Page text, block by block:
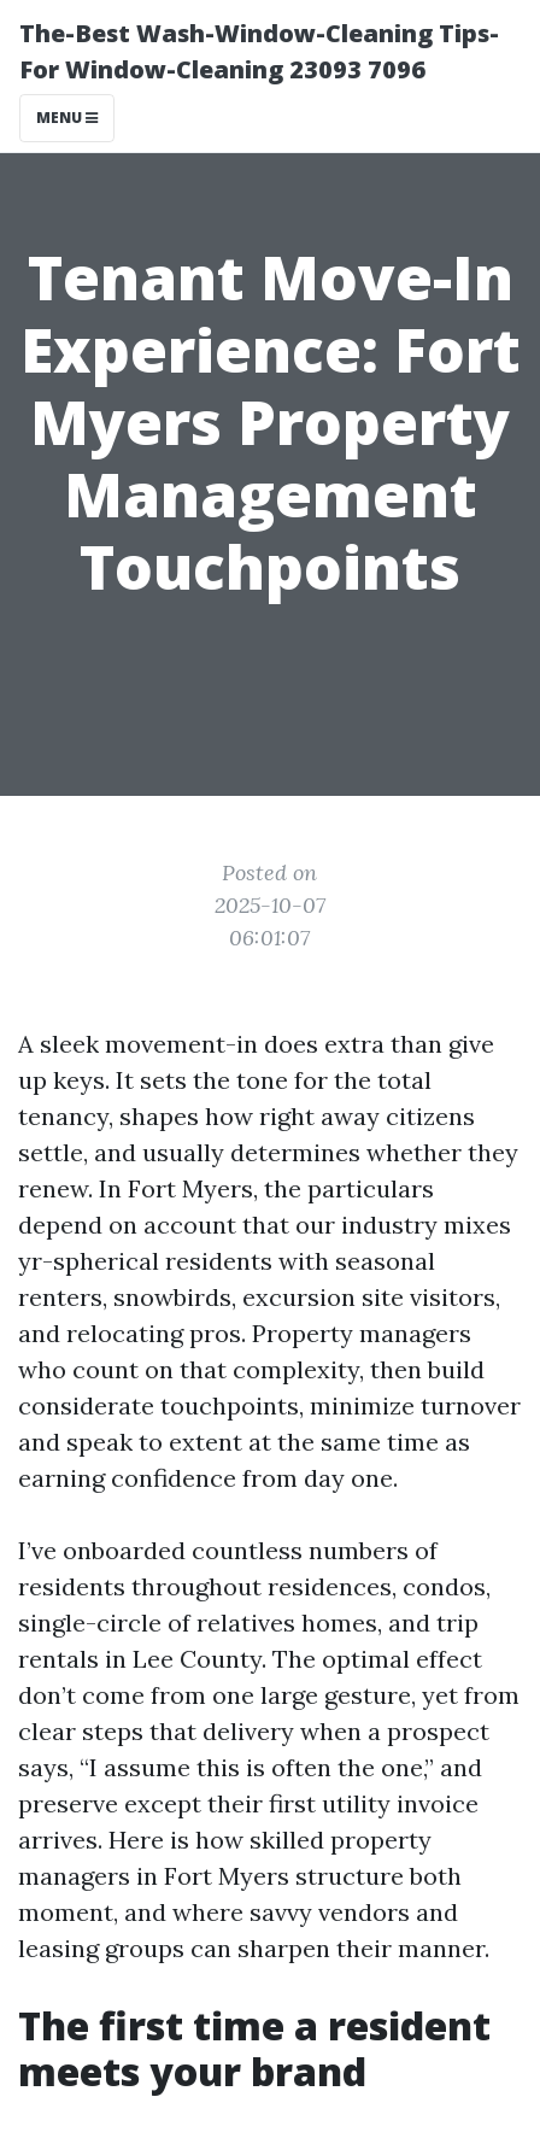
The-Best Wash-Window-Cleaning Tips-
For Window-Cleaning 23093 7096
MENU
Tenant Move-In
Experience: Fort
Myers Property
Management
Touchpoints
Posted on
2025-10-07
06:01:07
A sleek movement-in does extra than give
up keys. It sets the tone for the total
tenancy, shapes how right away citizens
settle, and usually determines whether they
renew. In Fort Myers, the particulars
depend on account that our industry mixes
yr-spherical residents with seasonal
renters, snowbirds, excursion site visitors,
and relocating pros. Property managers
who count on that complexity, then build
considerate touchpoints, minimize turnover
and speak to extent at the same time as
earning confidence from day one.
I’ve onboarded countless numbers of
residents throughout residences, condos,
single-circle of relatives homes, and trip
rentals in Lee County. The optimal effect
don’t come from one large gesture, yet from
clear steps that delivery when a prospect
says, “I assume this is often the one,” and
preserve except their first utility invoice
arrives. Here is how skilled property
managers in Fort Myers structure both
moment, and where savvy vendors and
leasing groups can sharpen their manner.
The first time a resident
meets your brand